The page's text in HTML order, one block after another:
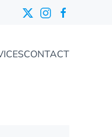
CONTACT